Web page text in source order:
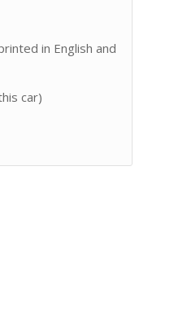
in English and
car)